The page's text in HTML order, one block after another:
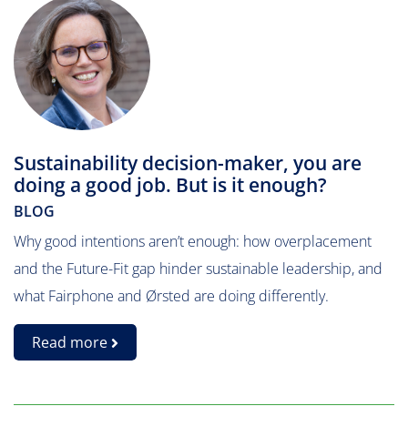
Sustainability decision-maker, you are
doing a good job. But is it enough?
BLOG
Why good intentions aren’t enough: how overplacement
and the Future-Fit gap hinder sustainable leadership, and
what Fairphone and Ørsted are doing differently.
Read more